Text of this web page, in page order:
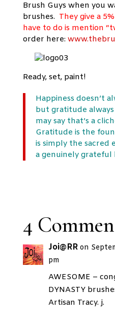
Brush Guys when you
brushes. They give a
have to do is mention
order here:
Ready, set, paint!
Happiness doesn’t
but gratitude
may say that’s a
Gratitude is the
is simply the sacred
a genuinely grateful
4
Joi@RR on
pm
AWESOME –
DYNASTY
Artisan Tracy. j.